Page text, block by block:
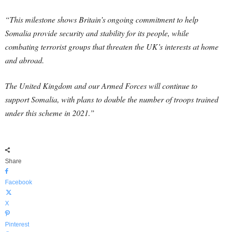
“This milestone shows Britain’s ongoing commitment to help
Somalia provide security and stability for its people, while
combating terrorist groups that threaten the UK’s interests at home
and abroad.
The United Kingdom and our Armed Forces will continue to
support Somalia, with plans to double the number of troops trained
under this scheme in 2021.”
Share
Facebook
X
Pinterest